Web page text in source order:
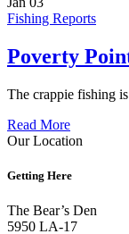
Fishing Reports
Poverty
The crappie fishing
Read More
Our Location
Getting Here
The Bear’s Den
5950 LA-17